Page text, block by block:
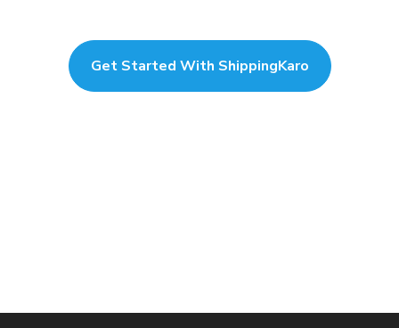
Get Started With ShippingKaro